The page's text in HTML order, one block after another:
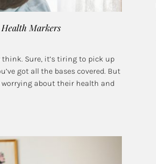
Health Markers
Sure, it’s tiring to pick up
got all the bases covered. But
about their health and